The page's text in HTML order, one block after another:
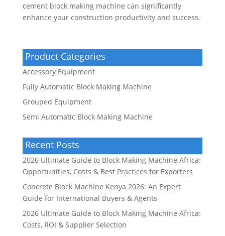
cement block making machine can significantly
enhance your construction productivity and success.
Product Categories
Accessory Equipment
Fully Automatic Block Making Machine
Grouped Equipment
Semi Automatic Block Making Machine
Recent Posts
2026 Ultimate Guide to Block Making Machine Africa:
Opportunities, Costs & Best Practices for Exporters
Concrete Block Machine Kenya 2026: An Expert
Guide for International Buyers & Agents
2026 Ultimate Guide to Block Making Machine Africa:
Costs, ROI & Supplier Selection